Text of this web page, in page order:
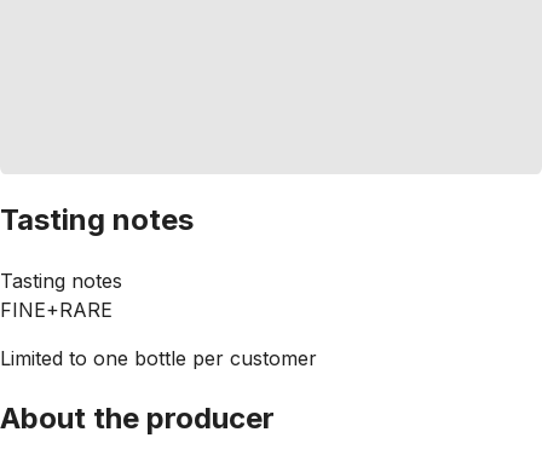
Tasting notes
Tasting notes
FINE+RARE
Limited to one bottle per customer
About the producer